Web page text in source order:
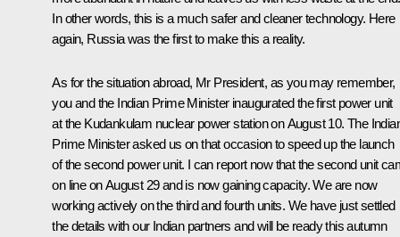
In other words, this is a much safer and cleaner technology. Here
again, Russia was the first to make this a reality.
As for the situation abroad, Mr President, as you may remember,
you and the Indian Prime Minister inauguratedthe first power unit
at the Kudankulam nuclear power station on August 10. The
Prime Minister asked us on that occasion to speed up the launch
of the second power unit. I can report now that the second unit
on line on August 29 and is now gaining capacity. We are now
working actively on the third and fourth units. We have just settled
the details with our Indian partners and will be ready this autumn